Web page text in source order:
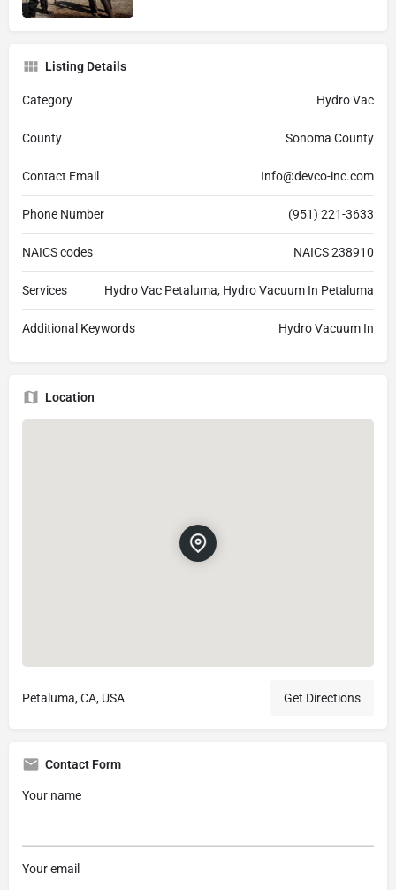
Listing Details
Category Hydro Vac
County Sonoma County
Contact Email Info@devco-inc.com
Phone Number (951) 221-3633
NAICS codes NAICS 238910
Services Hydro Vac Petaluma, Hydro Vacuum In Petaluma
Additional Keywords Hydro Vacuum In
Location
Petaluma, CA, USA Get Directions
Contact Form
Your name
Your email